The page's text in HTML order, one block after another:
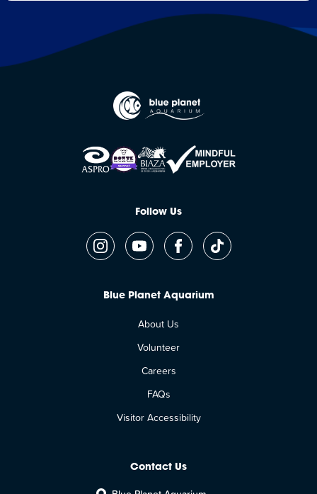
Follow Us
Blue Planet Aquarium
About Us
Volunteer
Careers
FAQs
Visitor Accessibility
Contact Us